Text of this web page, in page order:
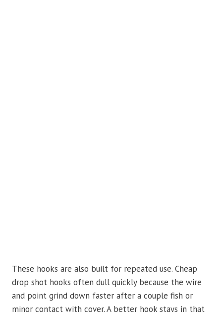
These hooks are also built for repeated use. Cheap
drop shot hooks often dull quickly because the wire
and point grind down faster after a couple fish or
minor contact with cover. A better hook stays in that